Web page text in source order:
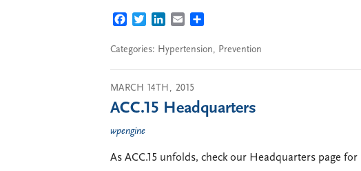
FACEBOOK
TWITTERLINKEDIN
EMAIL
Categories: Hypertension, Prevention
MARCH 14TH, 2015
ACC.15 Headquarters
wpengine
As ACC.15 unfolds, check our Headquarters page